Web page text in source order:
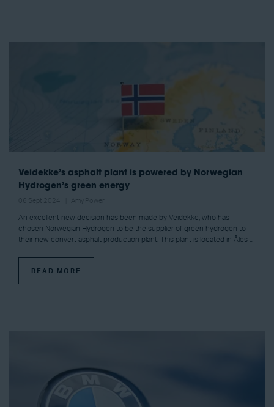
Veidekke’s asphalt plant is powered by Norwegian
Hydrogen’s green energy
An excellent new decision has been made by Veidekke, who has
chosen Norwegian Hydrogen to be the supplier of green hydrogen to
their new convert asphalt production plant. This plant is located in Åles ...
READ MORE